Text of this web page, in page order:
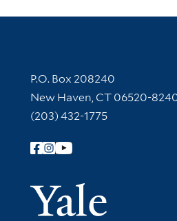
Contact Information
P.O. Box 208240
New Haven, CT 06520-
(203) 432-1775
Follow Yale Library